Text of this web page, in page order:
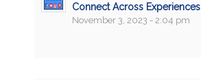
Connect Across Experiences
November 3, 2023 - 2:04 pm